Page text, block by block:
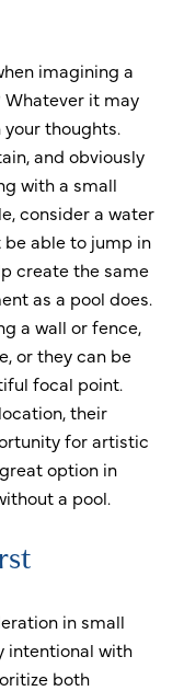
imagining a
Whatever it may
your thoughts.
and obviously
with a small
consider a water
able to jump in
create the same
as a pool does.
a wall or fence,
or they can be
focal point.
their
for artistic
option in
a pool.
in small
intentional with
both